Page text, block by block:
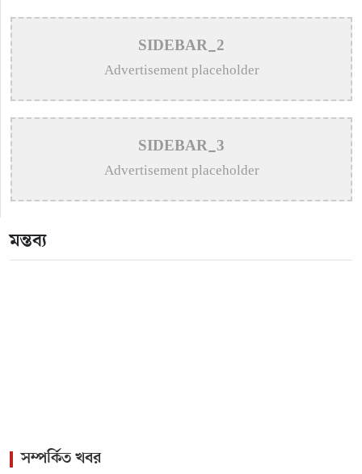
London Concerts
>
An In-Depth Article on the Musical Collaboration
Between Nishi Sraboni and Akash Sen
>
Saved from Obscurity
>Remembering Mohammed Rafi: The Immortal Voice
>Katy Perry Expresses Outrage After Trump White
SIDEBAR_2
Advertisement placeholder
SIDEBAR_3
Advertisement placeholder
মন্তব্য
সম্পর্কিত খবর